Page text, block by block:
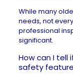
While many
needs, not
professional
significant.
How can I tell
safety